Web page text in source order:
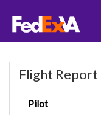
Flight Report
Pilot